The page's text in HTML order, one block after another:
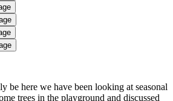
be here we have been looking at seasonal
trees in the playground and discussed